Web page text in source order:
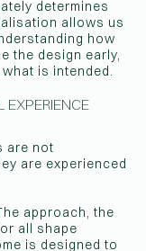
determines
allows us
how
the design early,
is intended.
are not
are experienced
approach, the
all shape
is designed to